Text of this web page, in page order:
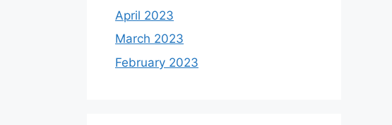
April 2023
March 2023
February 2023